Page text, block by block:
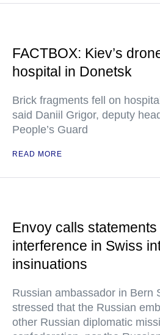
FACTBOX: Kiev’s
hospital in Donetsk
Brick fragments fell on
said Daniil Grigor, deputy
People’s Guard
READ MORE
Envoy calls statements
interference in Swiss
insinuations
Russian ambassador in Bern
stressed that the Russian
other Russian diplomatic